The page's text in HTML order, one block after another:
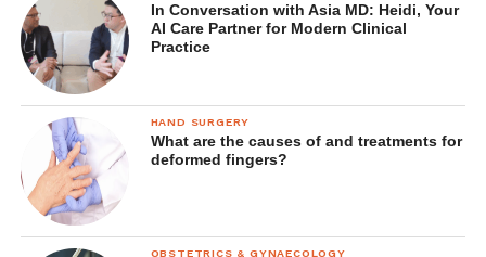
In Conversation with Asia MD: Heidi, Your
AI Care Partner for Modern Clinical
Practice
HAND SURGERY
What are the causes of and treatments for
deformed fingers?
OBSTETRICS & GYNAECOLOGY